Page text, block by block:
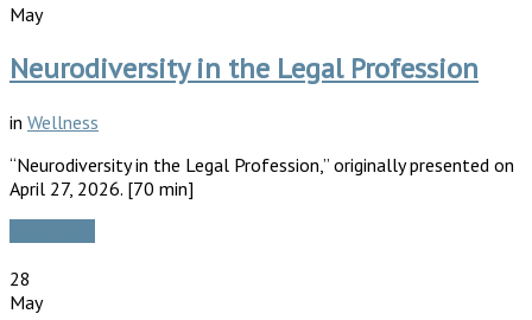
May
Neurodiversity in the Legal Profession
in Wellness
“Neurodiversity in the Legal Profession,” originally presented on
April 27, 2026. [70 min]
28
May